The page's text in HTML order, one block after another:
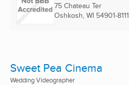
75 Chateau Ter
Oshkosh, WI 54901-8111
Sweet Pea Cinema
Wedding Videographer